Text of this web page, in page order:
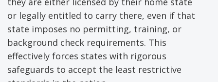
or legally entitled to carry there, even if that
state imposes no permitting, training, or
background check requirements. This
effectively forces states with rigorous
safeguards to accept the least restrictive